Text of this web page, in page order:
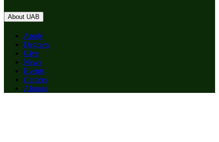
About UAB
Apply
Degrees
Give
News
Events
Careers
Alumni